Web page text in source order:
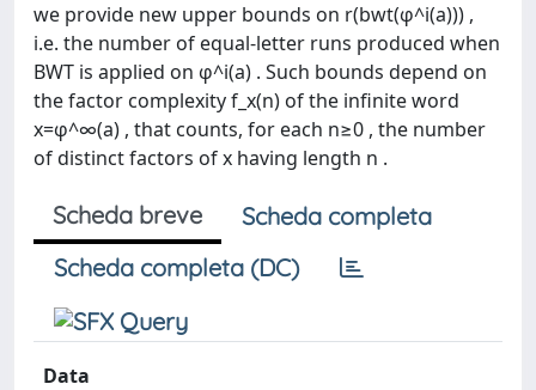
we provide new upper bounds on r(bwt(φ^i(a))) ,
i.e. the number of equal-letter runs produced when
BWT is applied on φ^i(a) . Such bounds depend on
the factor complexity f_x(n) of the infinite word
x=φ^∞(a) , that counts, for each n≥0 , the number
of distinct factors of x having length n .
Scheda breve
Scheda completa
Scheda completa (DC)
Data